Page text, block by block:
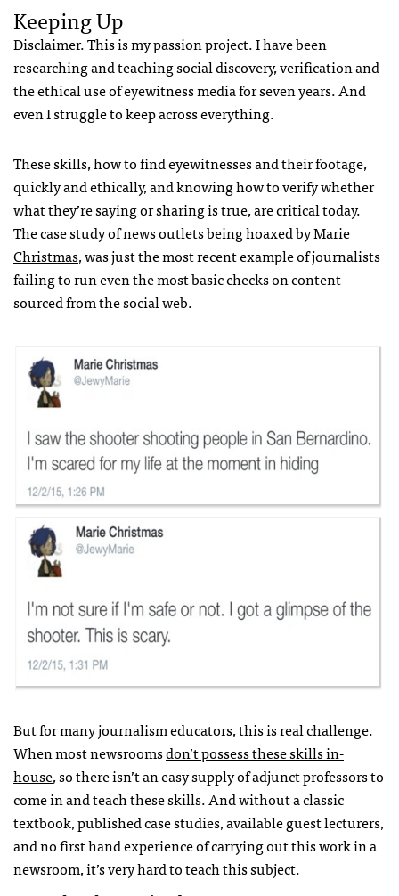
Keeping Up
Disclaimer. This is my passion project. I have been
researching and teaching social discovery, verification and
the ethical use of eyewitness media for seven years. And
even I struggle to keep across everything.
These skills, how to find eyewitnesses and their footage,
quickly and ethically, and knowing how to verify whether
what they’re saying or sharing is true, are critical today.
The case study of news outlets being hoaxed byMarie
Christmas, was just the most recent example of journalists
failing to run even the most basic checks on content
sourced from the social web.
But for many journalism educators, this is real challenge.
When most newsroomsdon’t possess these skills in-
house, so there isn’t an easy supply of adjunct professors to
come in and teach these skills. And without a classic
textbook, published case studies, available guest lecturers,
and no first hand experience of carrying out this work in a
newsroom, it’s very hard to teach this subject.